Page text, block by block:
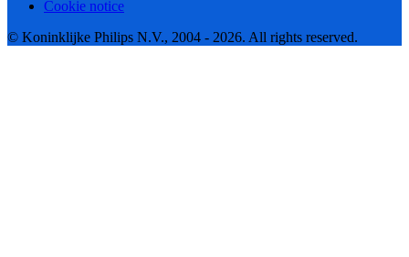
Cookie notice
© Koninklijke Philips N.V., 2004 - 2026. All rights reserved.